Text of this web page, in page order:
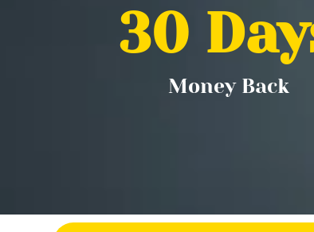
Money Back
30